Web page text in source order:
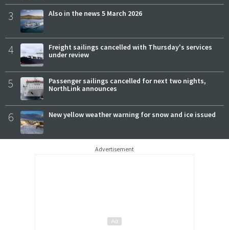
3 Also in the news 5 March 2026
4
Freight sailings cancelled with Thursday's services
under review
5
Passenger sailings cancelled for next two nights,
NorthLink announces
6 New yellow weather warning for snow and ice issued
Advertisement